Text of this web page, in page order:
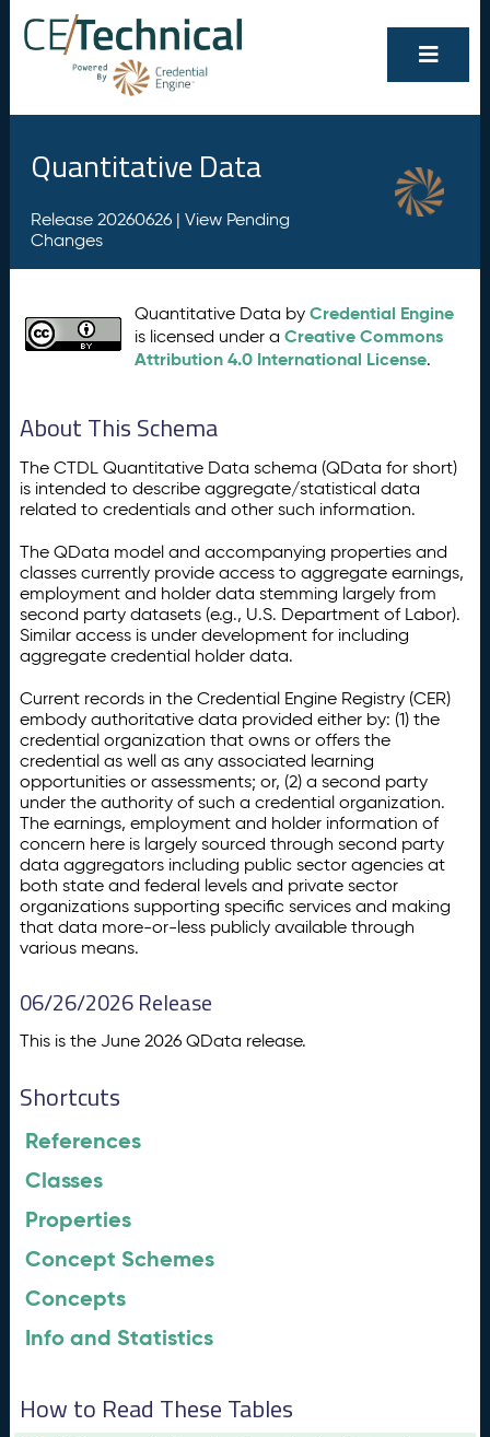
Quantitative Data
Release 20260626 | View Pending
Changes
Quantitative Data byCredential Engine
is licensed under aCreative Commons
Attribution 4.0 International License.
About This Schema
The CTDL Quantitative Data schema (QData for short)
is intended to describe aggregate/statistical data
related to credentials and other such information.
The QData model and accompanying properties and
classes currently provide access to aggregate earnings,
employment and holder data stemming largely from
second party datasets (e.g., U.S. Department of Labor).
Similar access is under development for including
aggregate credential holder data.
Current records in the Credential Engine Registry (CER)
embody authoritative data provided either by: (1) the
credential organization that owns or offers the
credential as well as any associated learning
opportunities or assessments; or, (2) a second party
under the authority of such a credential organization.
The earnings, employment and holder information of
concern here is largely sourced through second party
data aggregators including public sector agencies at
both state and federal levels and private sector
organizations supporting specific services and making
that data more-or-less publicly available through
various means.
06/26/2026 Release
This is the June 2026 QData release.
Shortcuts
References
Classes
Properties
Concept Schemes
Concepts
Info and Statistics
How to Read These Tables